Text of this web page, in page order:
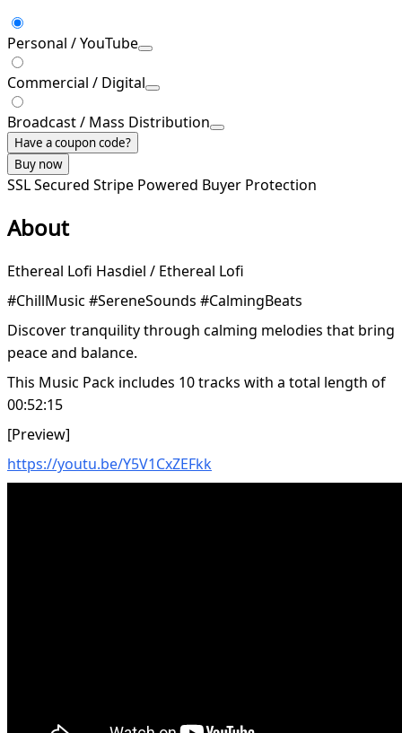
Personal / YouTube
Commercial / Digital
Broadcast / Mass Distribution
Have a coupon code?
Buy now
SSL Secured Stripe Powered Buyer Protection
About
Ethereal Lofi Hasdiel / Ethereal Lofi
#ChillMusic #SereneSounds #CalmingBeats
Discover tranquility through calming melodies that bring
peace and balance.
This Music Pack includes 10 tracks with a total length of
00:52:15
[Preview]
https://youtu.be/Y5V1CxZEFkk